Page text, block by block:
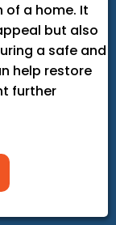
a home. It
but also
a safe and
help restore
further